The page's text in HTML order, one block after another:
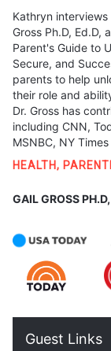
Kathryn
Gross Ph.D, Ed.D,
Parent's Guide to
Secure, and
parents to help
their role and
Dr. Gross has
including CNN,
MSNBC, NY
HEALTH,
GAIL GROSS
Guest Links